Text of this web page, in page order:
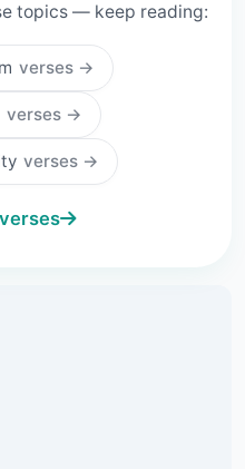
topics — keep reading:
verses →
verses →
verses →